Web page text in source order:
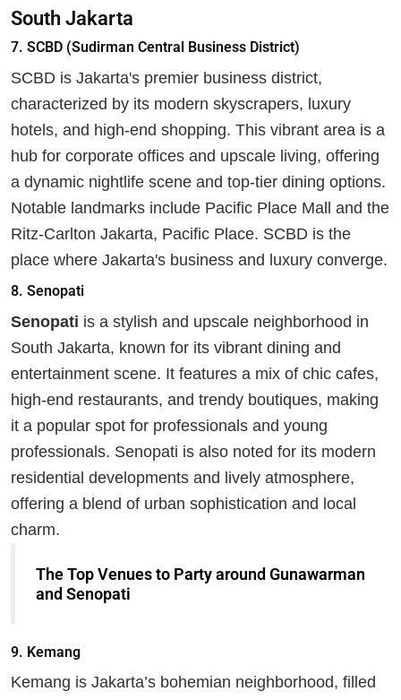
South Jakarta
7. SCBD (Sudirman Central Business District)
SCBD is Jakarta's premier business district,
characterized by its modern skyscrapers, luxury
hotels, and high-end shopping. This vibrant area is a
hub for corporate offices and upscale living, offering
a dynamic nightlife scene and top-tier dining options.
Notable landmarks include Pacific Place Mall and the
Ritz-Carlton Jakarta, Pacific Place. SCBD is the
place where Jakarta's business and luxury converge.
8. Senopati
Senopati is a stylish and upscale neighborhood in
South Jakarta, known for its vibrant dining and
entertainment scene. It features a mix of chic cafes,
high-end restaurants, and trendy boutiques, making
it a popular spot for professionals and young
professionals. Senopati is also noted for its modern
residential developments and lively atmosphere,
offering a blend of urban sophistication and local
charm.
The Top Venues to Party around Gunawarman
and Senopati
9. Kemang
Kemang is Jakarta’s bohemian neighborhood, filled